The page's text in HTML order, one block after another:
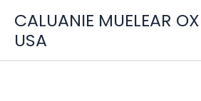
content
CALUANIE MUELEAR
USA